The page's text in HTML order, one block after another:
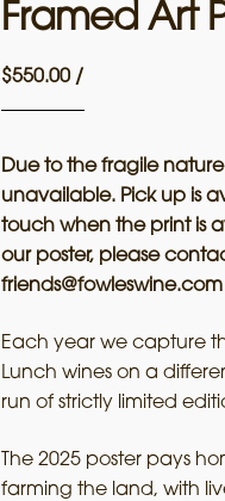
Framed Art
$550.00 /
Due to the fragile
unavailable. Pick up is
touch when the print is
our poster, please
Each year we capture
Lunch wines on a
run of strictly limited
The 2025 poster pays
farming the land, with